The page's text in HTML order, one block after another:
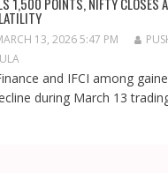
13, 2026 5:47 PM
and IFCI among
during March 13